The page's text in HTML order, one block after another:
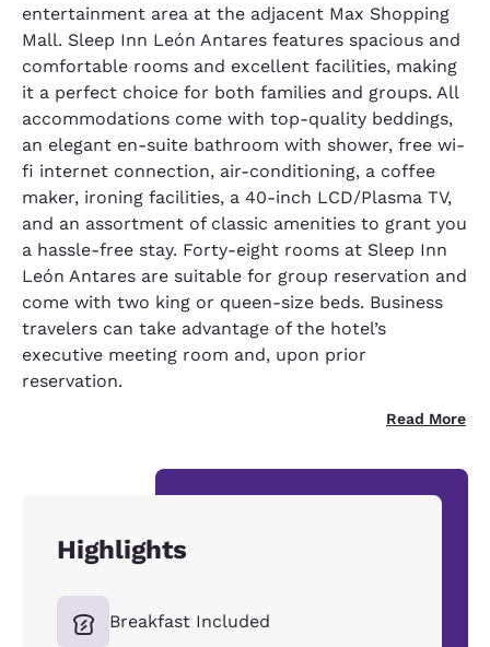
entertainment area at the adjacent Max Shopping
Mall. Sleep Inn León Antares features spacious and
comfortable rooms and excellent facilities, making
it a perfect choice for both families and groups. All
accommodations come with top-quality beddings,
an elegant en-suite bathroom with shower, free wi-
fi internet connection, air-conditioning, a coffee
maker, ironing facilities, a 40-inch LCD/Plasma TV,
and an assortment of classic amenities to grant you
a hassle-free stay. Forty-eight rooms at Sleep Inn
León Antares are suitable for group reservation and
come with two king or queen-size beds. Business
travelers can take advantage of the hotel’s
executive meeting room and, upon prior
reservation.
Read More
Highlights
Breakfast Included